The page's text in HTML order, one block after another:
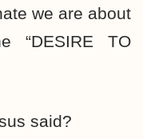
we are about
“DESIRE TO
said?